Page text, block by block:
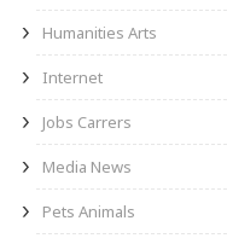
Humanities Arts
Internet
Jobs Carrers
Media News
Pets Animals